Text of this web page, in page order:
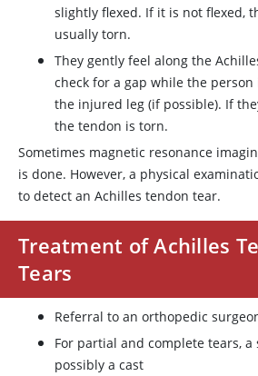
slightly flexed. If it is not flexed,
usually torn.
They gently feel along the
check for a gap while the
the injured leg (if possible). If
the tendon is torn.
Sometimes magnetic resonance
is done. However, a physical
to detect an Achilles tendon tear.
Treatment of Achilles
Tears
Referral to an orthopedic
For partial and complete tears,
possibly a cast